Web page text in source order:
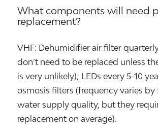
What components will need
replacement?
VHF: Dehumidifier air filter
don’t need to be replaced unless
is very unlikely); LEDs every 5-10
osmosis filters (frequency varies by
water supply quality, but they
replacement on average).